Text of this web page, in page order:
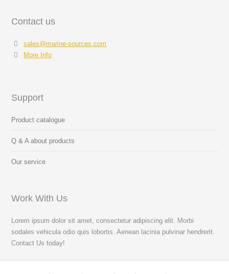
Contact us
sales@marine-sources.com
More Info
Support
Product catalogue
Q & A about products
Our service
Work With Us
Lorem ipsum dolor sit amet, consectetur adipiscing elit. Morbi
sodales vehicula odio quis lobortis. Aenean lacinia pulvinar hendrerit.
Contact Us today!